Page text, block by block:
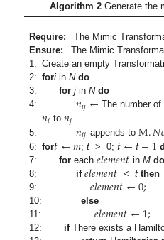
Algorithm 2Generate the
Require: The Mimic
Ensure: The Mimic
1: Create an empty
2: fori inN do
3:
for j inN do
4:
𝑛𝑖𝑗← The number
𝑛𝑖 to𝑛𝑗
5: 𝑛𝑖𝑗 appends to M.𝑁
6: for𝑡←𝑚; t> 0; 𝑡←𝑡−1
7:
for each𝑒𝑙𝑒𝑚𝑒𝑛𝑡 in M do
8:
if 𝑒𝑙𝑒𝑚𝑒𝑛𝑡 < t then
9:
𝑒𝑙𝑒𝑚𝑒𝑛𝑡←0;
10:
else
11:
𝑒𝑙𝑒𝑚𝑒𝑛𝑡←1;
12: ifThere exists a